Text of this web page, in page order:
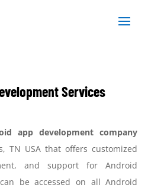
Services
app development company
TN USA that offers customized
and support for Android
be accessed on all Android